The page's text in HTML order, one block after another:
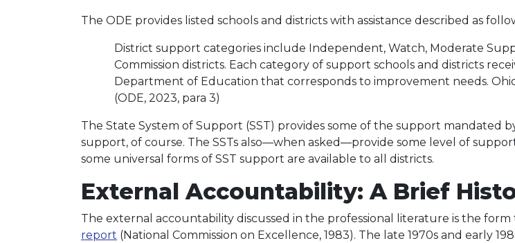
The ODE provides listed schools and districts with assistance described as
District support categories include Independent, Watch, Moderate
Commission districts. Each category of support schools and districts
Department of Education that corresponds to improvement needs.
(ODE, 2023, para 3)
The State System of Support (SST) provides some of the support mandated
support, of course. The SSTs also—when asked—provide some level of
some universal forms of SST support are available to all districts.
External Accountability: A Brief
The external accountability discussed in the professional literature is the
report (National Commission on Excellence, 1983). The late 1970s and early